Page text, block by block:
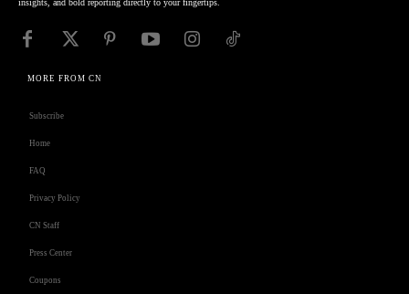
MORE FROM CN
Subscribe
Home
FAQ
Privacy Policy
CN Staff
Press Center
Coupons